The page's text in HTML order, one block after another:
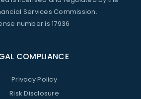
Services Commission.
number is 17936
COMPLIANCE
Privacy Policy
Risk Disclosure